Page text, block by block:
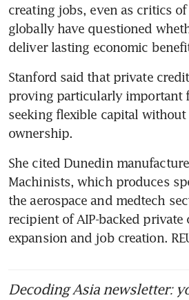
creating jobs, even as critics
globally have questioned
deliver lasting economic
Stanford said that private
proving particularly important
seeking flexible capital
ownership.
She cited Dunedin
Machinists, which produces
the aerospace and medtech
recipient of AIP-backed
expansion and job creation.
Decoding Asia newsletter: